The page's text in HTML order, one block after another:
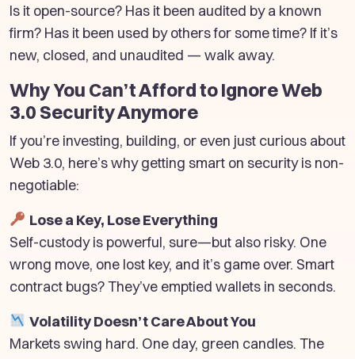
Is it open-source? Has it been audited by a known
firm? Has it been used by others for some time? If it’s
new, closed, and unaudited — walk away.
Why You Can’t Afford to Ignore Web
3.0 Security Anymore
If you’re investing, building, or even just curious about
Web 3.0, here’s why getting smart on security is non-
negotiable:
Lose a Key, Lose Everything
Self-custody is powerful, sure—but also risky. One
wrong move, one lost key, and it’s game over. Smart
contract bugs? They’ve emptied wallets in seconds.
Volatility Doesn’t Care About You
Markets swing hard. One day, green candles. The